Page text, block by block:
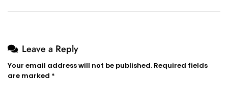
Leave a Reply
Your email address will not be published. Required fields
are marked *